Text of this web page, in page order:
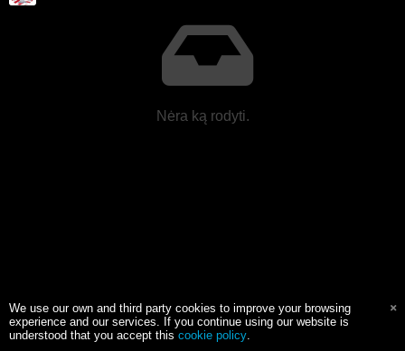
Nėra ką rodyti.
We use our own and third party cookies to improve your browsing
experience and our services. If you continue using our website is
understood that you accept this cookie policy.